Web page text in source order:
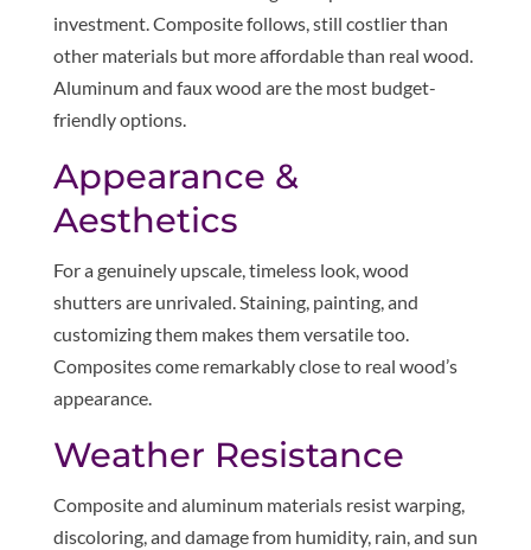
investment. Composite follows, still costlier than
other materials but more affordable than real wood.
Aluminum and faux wood are the most budget-
friendly options.
Appearance &
Aesthetics
For a genuinely upscale, timeless look, wood
shutters are unrivaled. Staining, painting, and
customizing them makes them versatile too.
Composites come remarkably close to real wood’s
appearance.
Weather Resistance
Composite and aluminum materials resist warping,
discoloring, and damage from humidity, rain, and sun